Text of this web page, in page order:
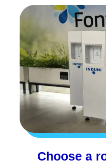
Choose a